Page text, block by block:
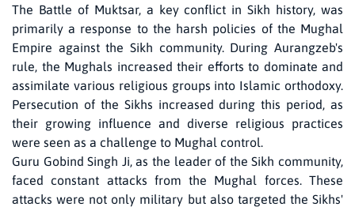
The Battle of Muktsar, a key conflict in Sikh history, was
primarily a response to the harsh policies of the Mughal
Empire against the Sikh community. During Aurangzeb's
rule, the Mughals increased their efforts to dominate and
assimilate various religious groups into Islamic orthodoxy.
Persecution of the Sikhs increased during this period, as
their growing influence and diverse religious practices
were seen as a challenge to Mughal control.
Guru Gobind Singh Ji, as the leader of the Sikh community,
faced constant attacks from the Mughal forces. These
attacks were not only military but also targeted the Sikhs'